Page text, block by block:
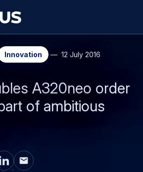
main
content
search
Innovation
12 July 2016
A320neo order
of ambitious